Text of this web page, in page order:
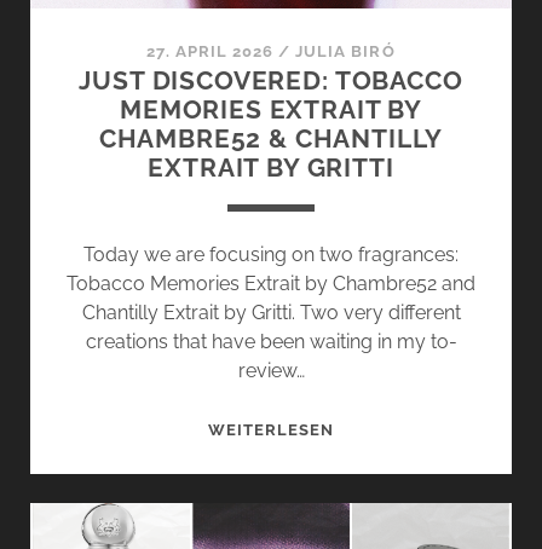
27. APRIL 2026 /JULIA BIRÓ
JUST DISCOVERED: TOBACCO
MEMORIES EXTRAIT BY
CHAMBRE52 & CHANTILLY
EXTRAIT BY GRITTI
Today we are focusing on two fragrances:
Tobacco Memories Extrait by Chambre52 and
Chantilly Extrait by Gritti. Two very different
creations that have been waiting in my to-
review…
WEITERLESEN
MEMORIES
EXTRAIT